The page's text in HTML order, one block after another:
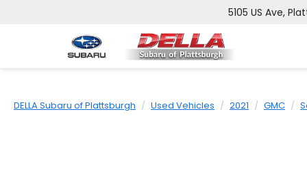
5105 US Ave,
DELLA Subaru of Plattsburgh Used Vehicles 2021 GMC